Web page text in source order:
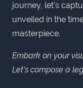
journey, let's
unveiled in the
masterpiece.
Embark on your
Let’s compose a